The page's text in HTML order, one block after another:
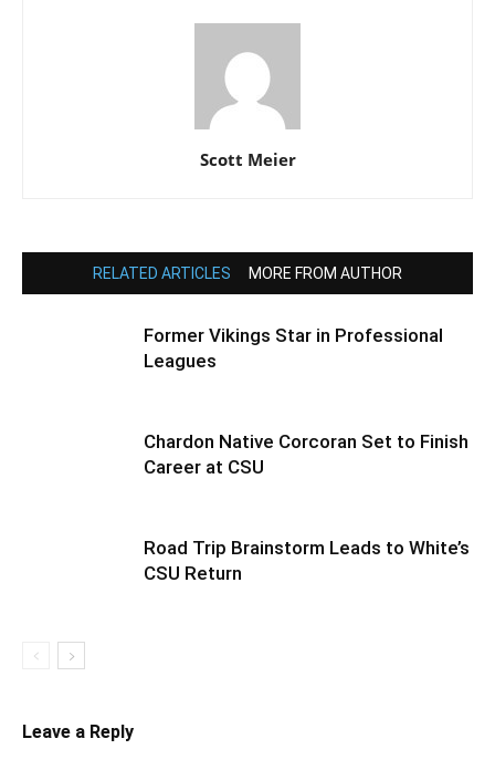
Scott Meier
RELATED ARTICLES MORE FROM AUTHOR
Former Vikings Star in Professional
Leagues
Chardon Native Corcoran Set to Finish
Career at CSU
Road Trip Brainstorm Leads to White’s
CSU Return
Leave a Reply